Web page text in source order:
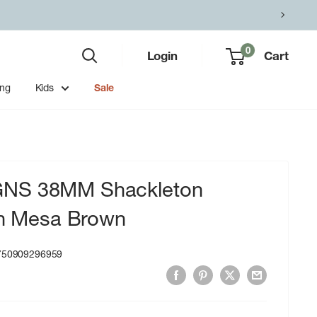
Login 0 Cart
Kids Sale
38MM Shackleton
Mesa Brown